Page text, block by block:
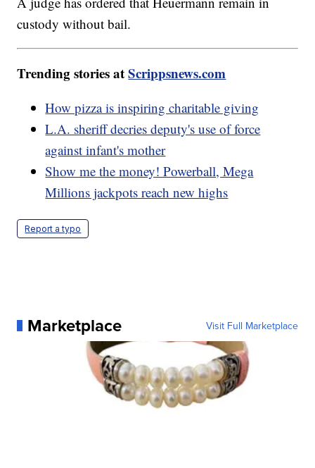
custody without bail.
Trending stories atScrippsnews.com
How pizza is inspiring charitable giving
L.A. sheriff decries deputy's use of force
against infant's mother
Show me the money! Powerball, Mega
Millions jackpots reach new highs
Report a typo
Marketplace Visit Full Marketplace